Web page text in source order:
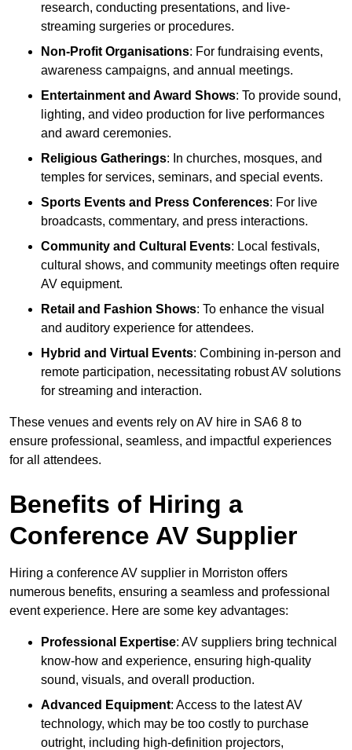
research, conducting presentations, and live-
streaming surgeries or procedures.
Non-Profit Organisations: For fundraising events,
awareness campaigns, and annual meetings.
Entertainment and Award Shows: To provide sound,
lighting, and video production for live performances
and award ceremonies.
Religious Gatherings: In churches, mosques, and
temples for services, seminars, and special events.
Sports Events and Press Conferences: For live
broadcasts, commentary, and press interactions.
Community and Cultural Events: Local festivals,
cultural shows, and community meetings often require
AV equipment.
Retail and Fashion Shows: To enhance the visual
and auditory experience for attendees.
Hybrid and Virtual Events: Combining in-person and
remote participation, necessitating robust AV solutions
for streaming and interaction.
These venues and events rely on AV hire in SA6 8 to
ensure professional, seamless, and impactful experiences
for all attendees.
Benefits of Hiring a
Conference AV Supplier
Hiring a conference AV supplier in Morriston offers
numerous benefits, ensuring a seamless and professional
event experience. Here are some key advantages:
Professional Expertise: AV suppliers bring technical
know-how and experience, ensuring high-quality
sound, visuals, and overall production.
Advanced Equipment: Access to the latest AV
technology, which may be too costly to purchase
outright, including high-definition projectors,